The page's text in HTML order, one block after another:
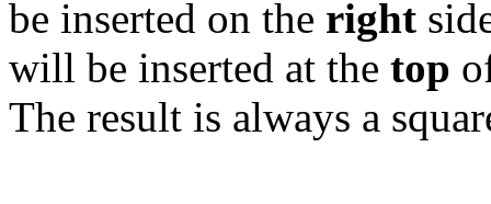
be inserted on the right
will be inserted at the top
The result is always a